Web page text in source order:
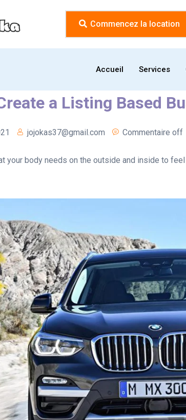
Commencez la location
Accueil Services
a Listing Based
jojokas37@gmail.com Commentaire off
your body needs on the outside and inside to